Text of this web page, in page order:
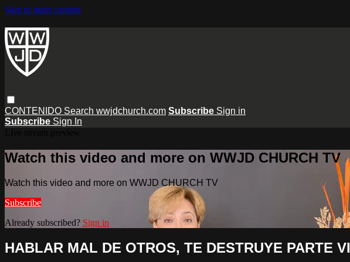
Skip to main content
CONTENIDO Search wwjdchurch.com Subscribe Sign in
Subscribe Sign In
Watch this video and more on WWJD CHURCH TV
Watch this video and more on WWJD CHURCH TV
Subscribe
Already subscribed? Sign in
HABLAR MAL DE OTROS, TE DESTRUYE PARTE VI